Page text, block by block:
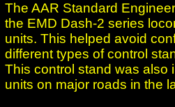
The AAR Standard
the EMD Dash-2 series
units. This helped avoid
different types of control
This control stand was also
units on major roads in the